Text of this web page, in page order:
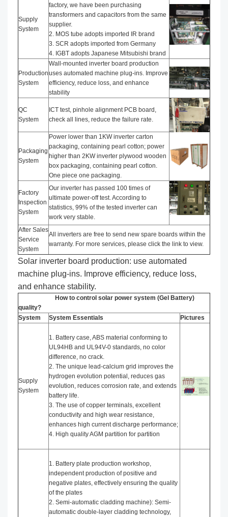
Supply
System
factory, we have been purchasing
transformers and capacitors from the same
supplier.
2. MOS tube adopts imported IR brand
3. SCR adopts imported from Germany
4. IGBT adopts Japanese Mitsubishi brand
Production
System
Wall-mounted inverter board production
uses automated machine plug-ins. Improve
efficiency, reduce loss, and enhance
stability
QC
System
ICT test, pinhole alignment PCB board,
check all lines, reduce the failure rate.
Packaging
System
Power lower than 1KW inverter carton
packaging, containing pearl cotton; power
higher than 2KW inverter plywood wooden
box packaging, containing pearl cotton.
One piece one packaging.
Factory
Inspection
System
Our inverter has passed 100 times of
ultimate power-off test. According to
statistics, 99% of the tested inverter can
work very stable.
After Sales
Service
System
All inverters are free to send new spare boards within the
warranty. For more services, please click the link to view.
Solar inverter board production: use automated
machine plug-ins. Improve efficiency, reduce loss,
and enhance stability.
How to control solar power system (Gel Battery)
quality?
System
System Essentials Pictures
Supply
System
1. Battery case, ABS material conforming to
UL94HB and UL94V-0 standards, no color
difference, no crack.
2. The unique lead-calcium grid improves the
hydrogen evolution potential, reduces gas
evolution, reduces corrosion rate, and extends
battery life.
3. The use of copper terminals, excellent
conductivity and high wear resistance,
enhances high current discharge performance;
4. High quality AGM partition for partition
1. Battery plate production workshop,
independent production of positive and
negative plates, effectively ensuring the quality
of the plates
2. Semi-automatic cladding machine): Semi-
automatic double-layer cladding technology,